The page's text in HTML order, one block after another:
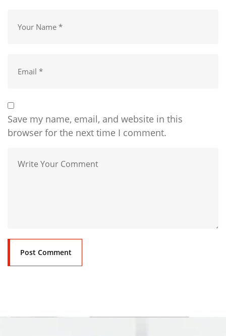
Save my name, email, and website in this
browser for the next time I comment.